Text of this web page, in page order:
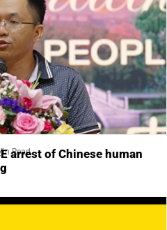
Read
arrest of Chinese human